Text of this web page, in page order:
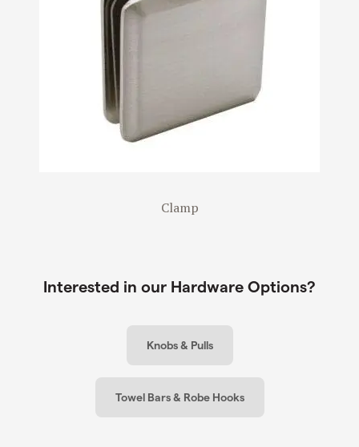
Clamp
Interested in our Hardware Options?
Knobs & Pulls
Towel Bars & Robe Hooks